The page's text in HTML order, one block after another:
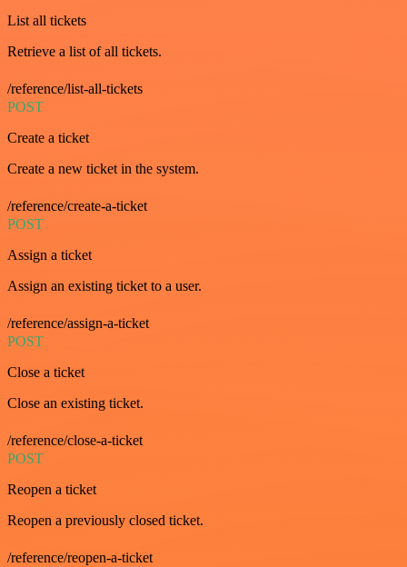
List all tickets
Retrieve a list of all tickets.
/reference/list-all-tickets
POST
Create a ticket
Create a new ticket in the system.
/reference/create-a-ticket
POST
Assign a ticket
Assign an existing ticket to a user.
/reference/assign-a-ticket
POST
Close a ticket
Close an existing ticket.
/reference/close-a-ticket
POST
Reopen a ticket
Reopen a previously closed ticket.
/reference/reopen-a-ticket